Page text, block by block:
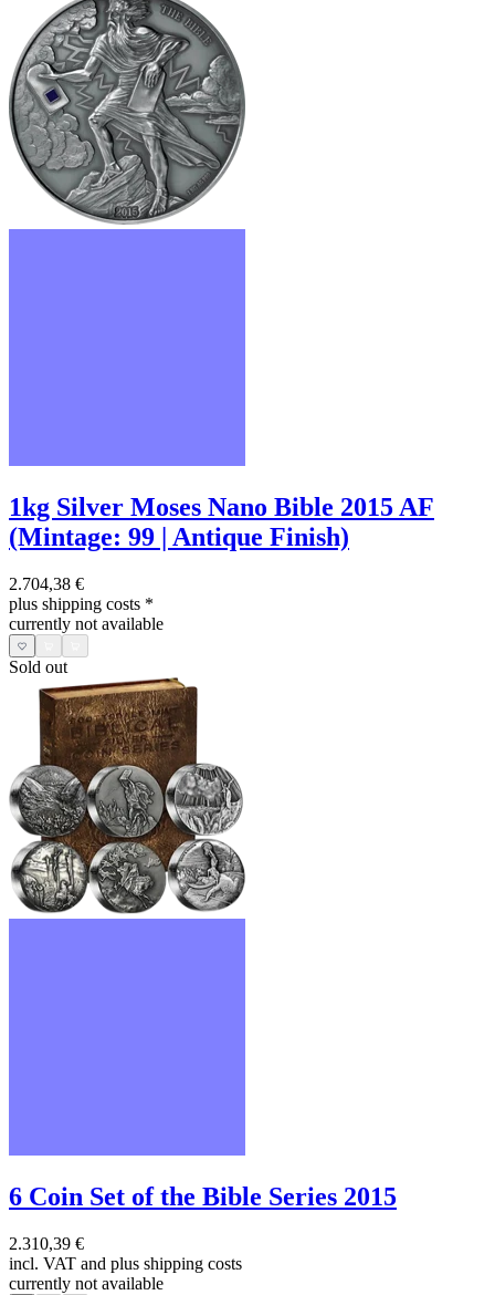
1kg Silver Moses Nano Bible 2015 AF
(Mintage: 99 | Antique Finish)
2.704,38 €
plus shipping costs *
currently not available
Sold out
6 Coin Set of the Bible Series 2015
2.310,39 €
incl. VAT and plus shipping costs
currently not available